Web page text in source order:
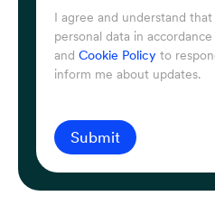
I agree and understand
personal data in
and Cookie Policy to
inform me about updates.
Submit